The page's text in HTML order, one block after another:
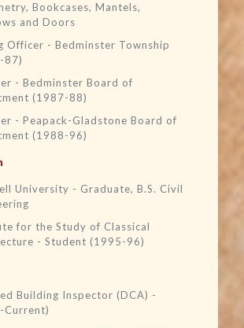
Bookcases, Mantels,
and Doors
Officer - Bedminster Township
87)
- Bedminster Board of
(1987-88)
- Peapack-Gladstone Board of
(1988-96)
University - Graduate, B.S. Civil
for the Study of Classical
- Student (1995-96)
Building Inspector (DCA) -
Current)